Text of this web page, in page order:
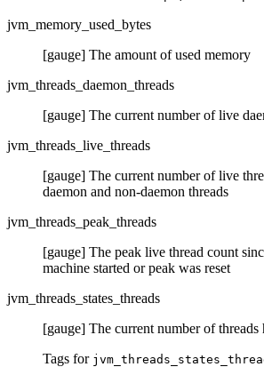
jvm_memory_used_bytes
[gauge] The amount of used memory
jvm_threads_daemon_threads
[gauge] The current number of live
jvm_threads_live_threads
[gauge] The current number of live
daemon and non-daemon threads
jvm_threads_peak_threads
[gauge] The peak live thread count
machine started or peak was reset
jvm_threads_states_threads
[gauge] The current number of
Tags for